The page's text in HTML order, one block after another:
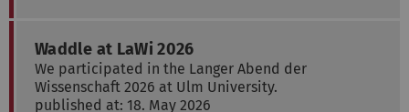
Waddle at LaWi 2026
We participated in the Langer Abend der
Wissenschaft 2026 at Ulm University.
published at: 18. May 2026